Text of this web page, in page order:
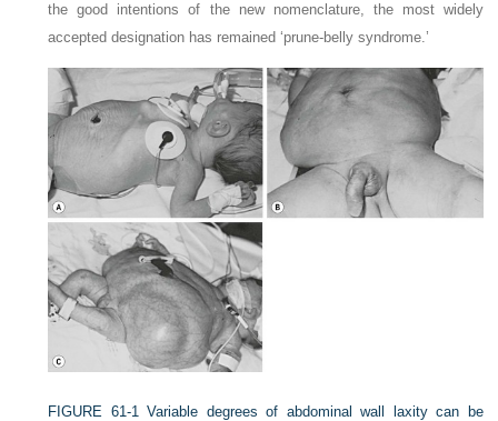
the good intentions of the new nomenclature, the most widely
accepted designation has remained ‘prune-belly syndrome.’
FIGURE 61-1
Variable degrees of abdominal wall laxity can be